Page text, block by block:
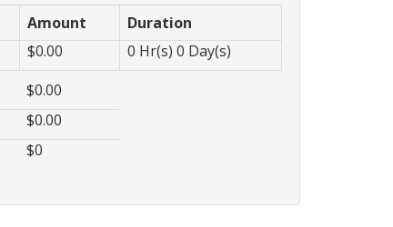
Amount
Duration
$0.00 0 Hr(s) 0 Day(s)
$0.00
$0.00
$0